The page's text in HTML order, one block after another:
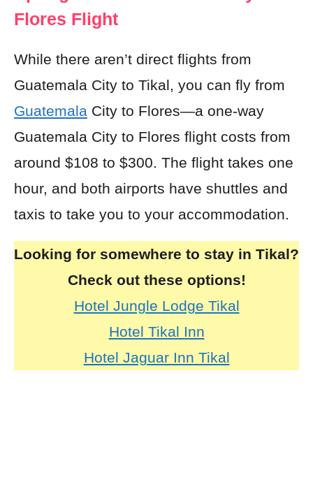
Flores Flight
While there aren’t direct flights from
Guatemala City to Tikal, you can fly from
Guatemala City to Flores—a one-way
Guatemala City to Flores flight costs from
around $108 to $300. The flight takes one
hour, and both airports have shuttles and
taxis to take you to your accommodation.
Looking for somewhere to stay in Tikal?
Check out these options!
Hotel Jungle Lodge Tikal
Hotel Tikal Inn
Hotel Jaguar Inn Tikal